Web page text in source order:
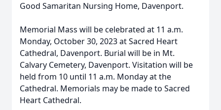
Good Samaritan Nursing Home, Davenport.
Memorial Mass will be celebrated at 11 a.m.
Monday, October 30, 2023 at Sacred Heart
Cathedral, Davenport. Burial will be in Mt.
Calvary Cemetery, Davenport. Visitation will be
held from 10 until 11 a.m. Monday at the
Cathedral. Memorials may be made to Sacred
Heart Cathedral.